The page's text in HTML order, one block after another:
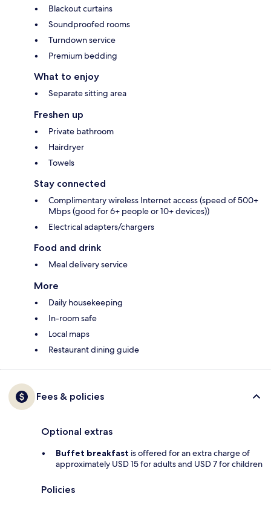
Blackout curtains
Soundproofed rooms
Turndown service
Premium bedding
What to enjoy
Separate sitting area
Freshen up
Private bathroom
Hairdryer
Towels
Stay connected
Complimentary wireless Internet access (speed of 500+
Mbps (good for 6+ people or 10+ devices))
Electrical adapters/chargers
Food and drink
Meal delivery service
More
Daily housekeeping
In-room safe
Local maps
Restaurant dining guide
Fees & policies
Optional extras
Buffet breakfast is offered for an extra charge of
approximately USD 15 for adults and USD 7 for children
Policies